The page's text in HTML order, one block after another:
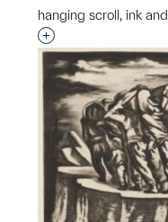
hanging scroll, ink
Interested in